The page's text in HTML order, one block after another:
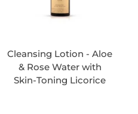
Cleansing Lotion - Aloe
& Rose Water with
Skin-Toning Licorice